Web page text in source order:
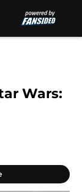
Wars: